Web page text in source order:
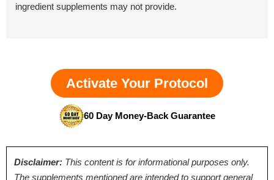
ingredient supplements may not provide.
Activate Your Protocol
60 Day Money-Back Guarantee
Disclaimer: This content is for informational purposes only.
The supplements mentioned are intended to support general